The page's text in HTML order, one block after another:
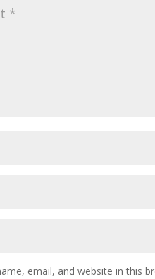
email, and website in this